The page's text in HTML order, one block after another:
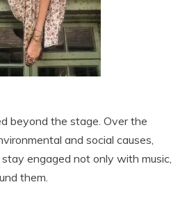
beyond the stage. Over the
and social causes,
engaged not only with music,
them.